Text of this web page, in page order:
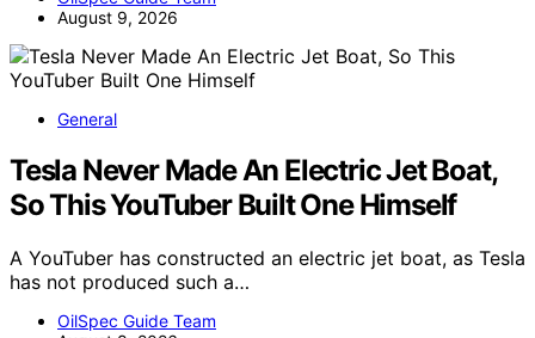
August 9, 2026
General
Tesla Never Made An Electric Jet Boat,
So This YouTuber Built One Himself
A YouTuber has constructed an electric jet boat, as Tesla
has not produced such a…
OilSpec Guide Team